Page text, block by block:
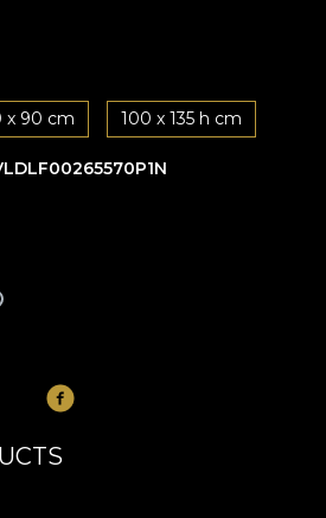
x 90 cm 100 x 135 h cm